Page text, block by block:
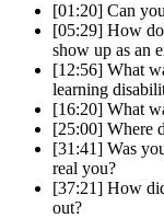
[01:20] Can
[05:29] How
show up as an
[12:56] What
learning
[16:20] What
[25:00] Where
[31:41] Was
real you?
[37:21] How
out?